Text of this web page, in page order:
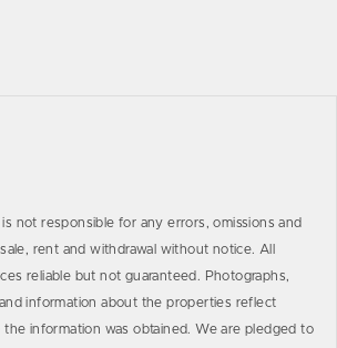
not responsible for any errors, omissions and
rent and withdrawal without notice. All
reliable but not guaranteed. Photographs,
information about the properties reflect
information was obtained. We are pledged to